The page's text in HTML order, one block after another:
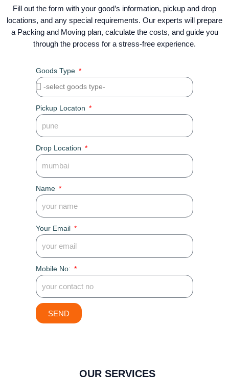
Fill out the form with your good’s information, pickup and drop
locations, and any special requirements. Our experts will prepare
a Packing and Moving plan, calculate the costs, and guide you
through the process for a stress-free experience.
Goods Type
Pickup Locaton
Drop Location
Name
Your Email
Mobile No:
SEND
OUR SERVICES